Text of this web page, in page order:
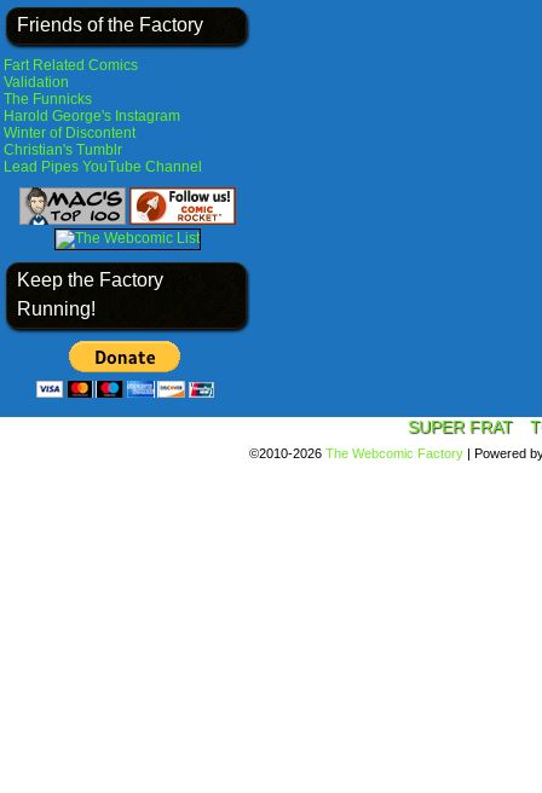
Friends of the Factory
Fart Related Comics
Validation
The Funnicks
Harold George's Instagram
Winter of Discontent
Christian's Tumblr
Lead Pipes YouTube Channel
Keep the Factory
Running!
SUPER FRAT
©2010-2026 The Webcomic Factory | Powered